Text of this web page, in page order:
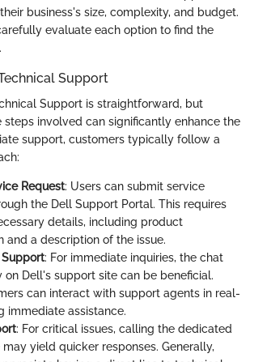
business's size, complexity, and budget.
evaluate each option to find the
Support
Support is straightforward, but
steps involved can significantly enhance the
support, customers typically follow a
Request: Users can submit service
the Dell Support Portal. This requires
details, including product
and a description of the issue.
: For immediate inquiries, the chat
on Dell's support site can be beneficial.
can interact with support agents in real-
immediate assistance.
: For critical issues, calling the dedicated
yield quicker responses. Generally,